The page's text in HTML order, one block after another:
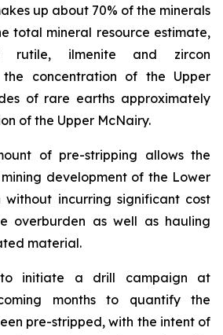
up about 70% of the minerals
total mineral resource estimate,
ilmenite and zircon
concentration of the Upper
of rare earths approximately
of the Upper McNairy.
of pre-stripping allows the
development of the Lower
without incurring significant cost
overburden as well as hauling
material.
to initiate a drill campaign at
months to quantify the
pre-stripped, with the intent of